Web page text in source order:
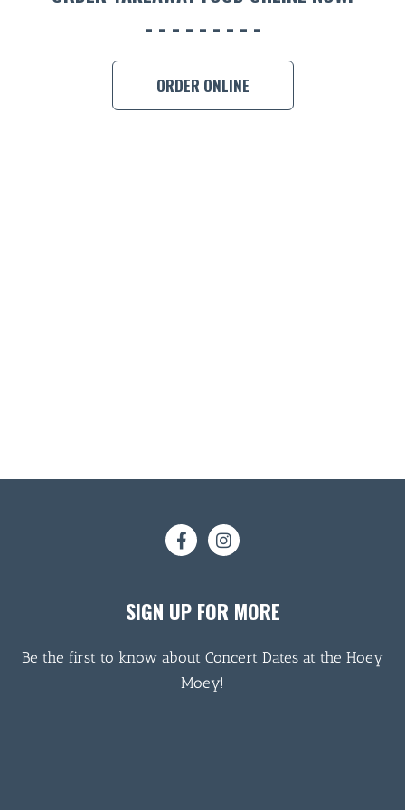
ORDER ONLINE
SIGN UP FOR MORE
Be the first to know about Concert Dates at the Hoey
Moey!